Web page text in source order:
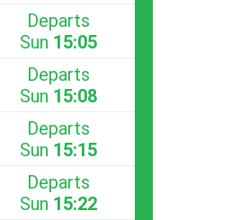
Departs
Sun 15:05
Departs
Sun 15:08
Departs
Sun 15:15
Departs
Sun 15:22